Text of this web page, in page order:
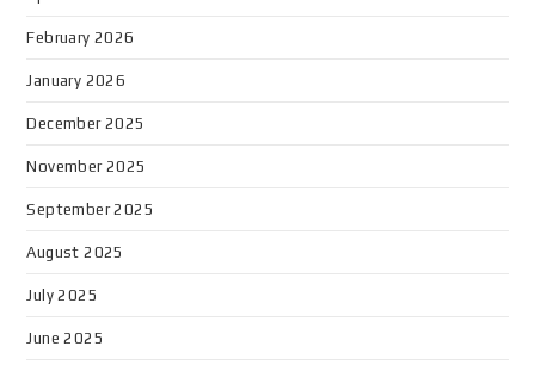
February 2026
January 2026
December 2025
November 2025
September 2025
August 2025
July 2025
June 2025